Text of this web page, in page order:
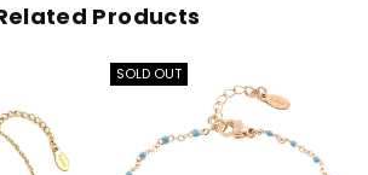
Products
SOLD OUT